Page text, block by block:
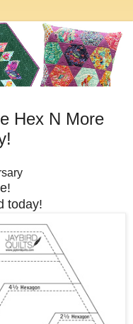
Hex N More
today!